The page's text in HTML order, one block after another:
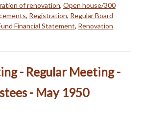
of renovation, Open house/300
, Registration, Regular Board
Financial Statement, Renovation
- Regular Meeting -
- May 1950